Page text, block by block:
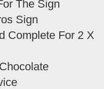
The Sign
Sign
Complete For 2 X